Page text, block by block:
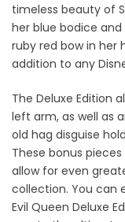
timeless beauty of
her blue bodice
ruby red bow in her
addition to any
The Deluxe Edition
left arm, as well as
old hag disguise
These bonus
allow for even
collection. You can
Evil Queen Deluxe